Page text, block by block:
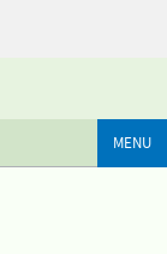
MENU